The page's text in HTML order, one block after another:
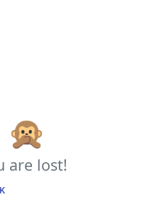
🙊
are lost!